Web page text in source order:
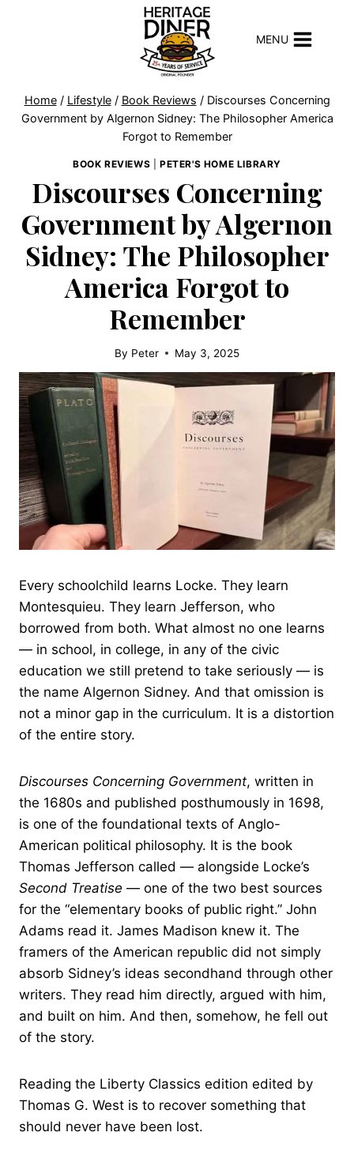
MENU
Home / Lifestyle / Book Reviews / Discourses Concerning
Government by Algernon Sidney: The Philosopher America
Forgot to Remember
BOOK REVIEWS |PETER'S HOME LIBRARY
Discourses Concerning
Government by Algernon
Sidney: The Philosopher
America Forgot to
Remember
By Peter May 3, 2025
Every schoolchild learns Locke. They learn
Montesquieu. They learn Jefferson, who
borrowed from both. What almost no one learns
— in school, in college, in any of the civic
education we still pretend to take seriously — is
the name Algernon Sidney. And that omission is
not a minor gap in the curriculum. It is a distortion
of the entire story.
Discourses Concerning Government, written in
the 1680s and published posthumously in 1698,
is one of the foundational texts of Anglo-
American political philosophy. It is the book
Thomas Jefferson called — alongside Locke’s
Second Treatise — one of the two best sources
for the “elementary books of public right.” John
Adams read it. James Madison knew it. The
framers of the American republic did not simply
absorb Sidney’s ideas secondhand through other
writers. They read him directly, argued with him,
and built on him. And then, somehow, he fell out
of the story.
Reading the Liberty Classics edition edited by
Thomas G. West is to recover something that
should never have been lost.